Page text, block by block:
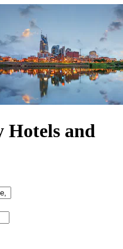
Hotels and